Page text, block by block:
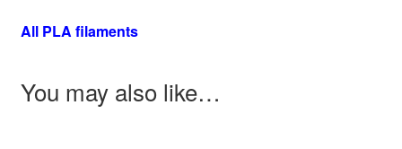
All PLA filaments
You may also like…